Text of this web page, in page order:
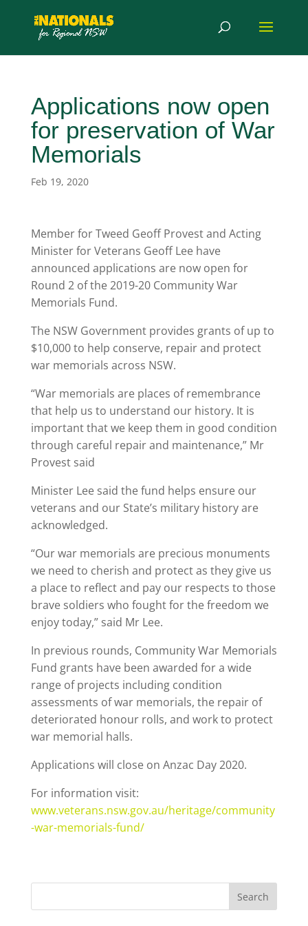
Applications now open
for preservation of War
Memorials
Feb 19, 2020
Member for Tweed Geoff Provest and Acting
Minister for Veterans Geoff Lee have
announced applications are now open for
Round 2 of the 2019-20 Community War
Memorials Fund.
The NSW Government provides grants of up to
$10,000 to help conserve, repair and protect
war memorials across NSW.
“War memorials are places of remembrance
that help us to understand our history. It is
important that we keep them in good condition
through careful repair and maintenance,” Mr
Provest said
Minister Lee said the fund helps ensure our
veterans and our State’s military history are
acknowledged.
“Our war memorials are precious monuments
we need to cherish and protect as they give us
a place to reflect and pay our respects to those
brave soldiers who fought for the freedom we
enjoy today,” said Mr Lee.
In previous rounds, Community War Memorials
Fund grants have been awarded for a wide
range of projects including condition
assessments of war memorials, the repair of
deteriorated honour rolls, and work to protect
war memorial halls.
Applications will close on Anzac Day 2020.
For information visit:
www.veterans.nsw.gov.au/heritage/community
-war-memorials-fund/